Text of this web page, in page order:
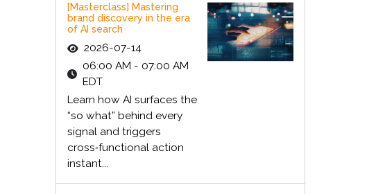
[Masterclass] Mastering
brand discovery in the era
of AI search
2026-07-14
06:00 AM - 07:00 AM
EDT
Learn how AI surfaces the
“so what” behind every
signal and triggers
cross‑functional action
instant...